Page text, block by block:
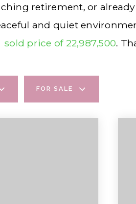
retirement, or
and quiet
sold price of 22,987,500.
FOR SALE